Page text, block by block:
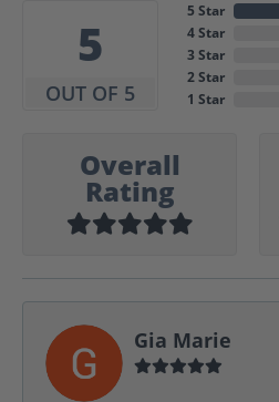
5
OUT OF 5
5 Star
4 Star
3 Star
2 Star
1 Star
Overall
Rating
Gia Marie